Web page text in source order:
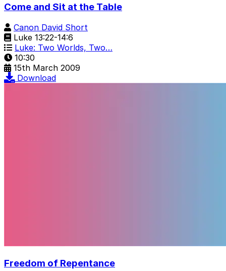
Come and Sit at the Table
Canon David Short
Luke 13:22-14:6
Luke: Two Worlds, Two…
10:30
15th March 2009
Download
Freedom of Repentance